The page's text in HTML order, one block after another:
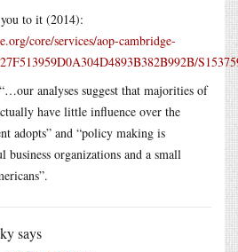
to it (2014):
core/services/aop-cambridge-
analyses suggest that majorities of
have little influence over the
adopts” and “policy making is
organizations and a small
says